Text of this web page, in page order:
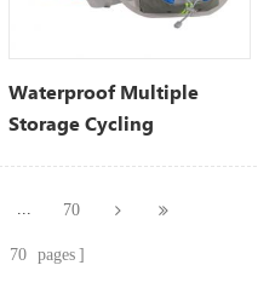
Waterproof Multiple
Storage Cycling
... 70
70 pages